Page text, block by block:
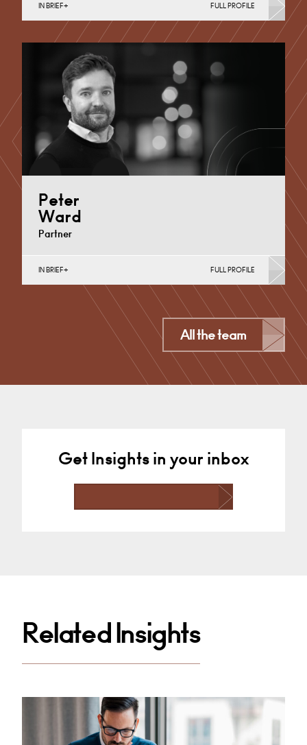
Intellectual Property Protection & Disputes, Sport
+44 1332 378 379
IN BRIEF FULL PROFILE
Peter
Ward
Partner
Entertainment Law, Retail, Sport
+44 (0)7766565993 Email
IN BRIEF FULL PROFILE
All the team
Get Insights in your inbox
Related Insights